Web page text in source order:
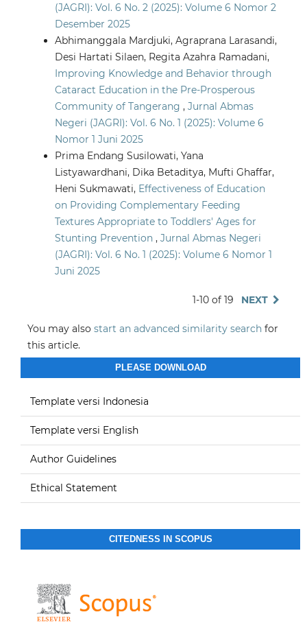
(JAGRI): Vol. 6 No. 2 (2025): Volume 6 Nomor 2
Desember 2025
Abhimanggala Mardjuki, Agraprana Larasandi,
Desi Hartati Silaen, Regita Azahra Ramadani,
Improving Knowledge and Behavior through
Cataract Education in the Pre-Prosperous
Community of Tangerang , Jurnal Abmas
Negeri (JAGRI): Vol. 6 No. 1 (2025): Volume 6
Nomor 1 Juni 2025
Prima Endang Susilowati, Yana
Listyawardhani, Dika Betaditya, Mufti Ghaffar,
Heni Sukmawati, Effectiveness of Education
on Providing Complementary Feeding
Textures Appropriate to Toddlers' Ages for
Stunting Prevention , Jurnal Abmas Negeri
(JAGRI): Vol. 6 No. 1 (2025): Volume 6 Nomor 1
Juni 2025
1-10 of 19 NEXT
You may also start an advanced similarity searchfor
this article.
PLEASE DOWNLOAD
Template versi Indonesia
Template versi English
Author Guidelines
Ethical Statement
CITEDNESS IN SCOPUS